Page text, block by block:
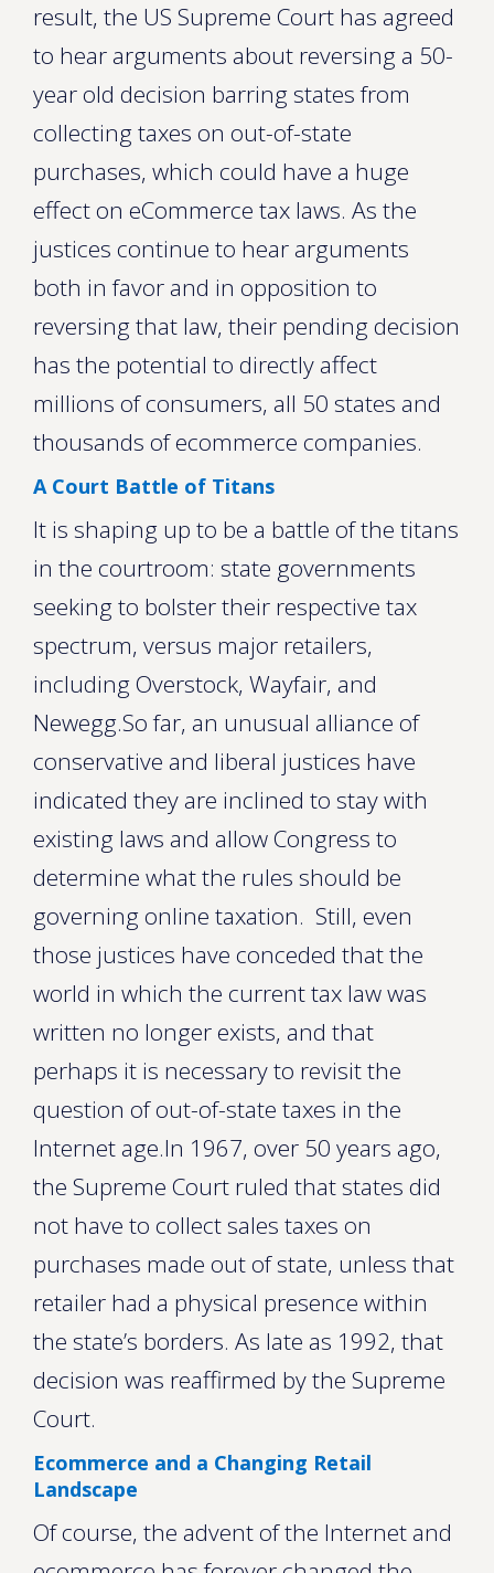
result, the US Supreme Court has agreed
to hear arguments about reversing a 50-
year old decision barring states from
collecting taxes on out-of-state
purchases, which could have a huge
effect on eCommerce tax laws. As the
justices continue to hear arguments
both in favor and in opposition to
reversing that law, their pending decision
has the potential to directly affect
millions of consumers, all 50 states and
thousands of ecommerce companies.
A Court Battle of Titans
It is shaping up to be a battle of the titans
in the courtroom: state governments
seeking to bolster their respective tax
spectrum, versus major retailers,
including Overstock, Wayfair, and
Newegg.So far, an unusual alliance of
conservative and liberal justices have
indicated they are inclined to stay with
existing laws and allow Congress to
determine what the rules should be
governing online taxation. Still, even
those justices have conceded that the
world in which the current tax law was
written no longer exists, and that
perhaps it is necessary to revisit the
question of out-of-state taxes in the
Internet age.In 1967, over 50 years ago,
the Supreme Court ruled that states did
not have to collect sales taxes on
purchases made out of state, unless that
retailer had a physical presence within
the state’s borders. As late as 1992, that
decision was reaffirmed by the Supreme
Court.
Ecommerce and a Changing Retail
Landscape
Of course, the advent of the Internet and